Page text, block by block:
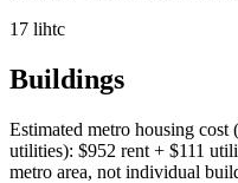
17 lihtc
Buildings
Estimated metro housing
utilities): $952 rent + $111
metro area, not individual